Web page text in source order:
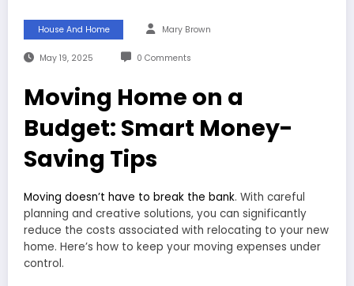
House And Home Mary Brown
May 19, 2025 0 Comments
Moving Home on a
Budget: Smart Money-
Saving Tips
Moving doesn’t have to break the bank. With careful
planning and creative solutions, you can significantly
reduce the costs associated with relocating to your new
home. Here’s how to keep your moving expenses under
control.